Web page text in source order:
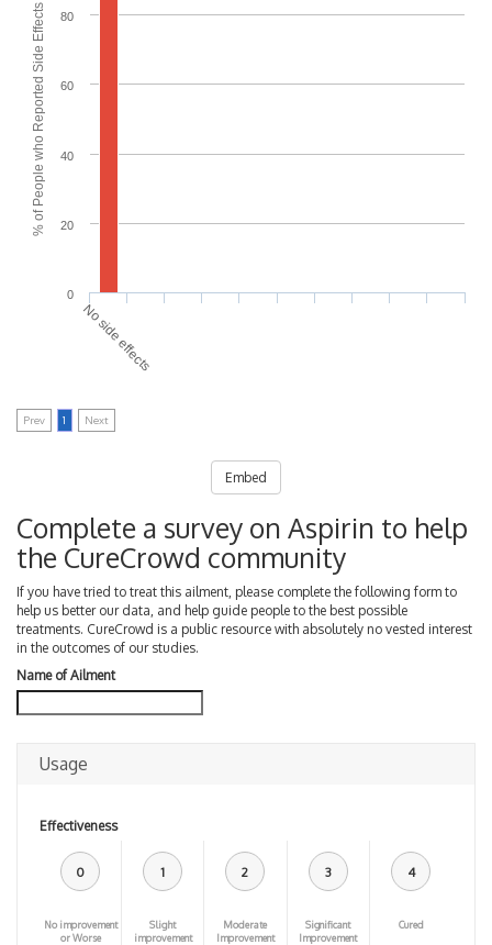
% of People who Reported Side Effects
0
20
40
60
80
No side effects
Prev 1 Next
Embed
Complete a survey on Aspirin to help
the CureCrowd community
If you have tried to treat this ailment, please complete the following form to
help us better our data, and help guide people to the best possible
treatments. CureCrowd is a public resource with absolutely no vested interest
in the outcomes of our studies.
Name of Ailment
Usage
Effectiveness
0
No improvement
or Worse
1
Slight
improvement
2
Moderate
Improvement
3
Significant
Improvement
4
Cured